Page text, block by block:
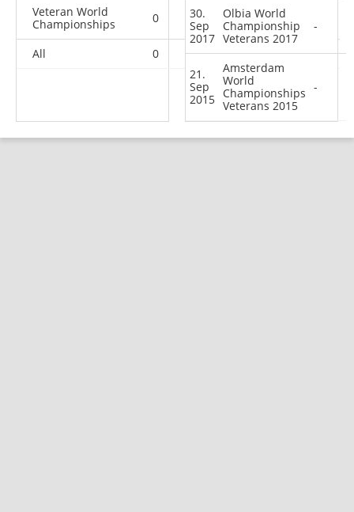
Veteran World
Championships
0 0 0
All 0 0 0 2
30.
Sep
2017
Olbia World
Championship
Veterans 2017
-
21.
Sep
2015
Amsterdam
World
Championships
Veterans 2015
-